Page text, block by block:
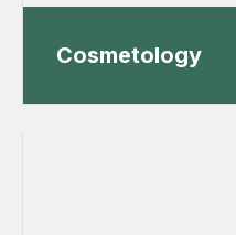
Cosmetology